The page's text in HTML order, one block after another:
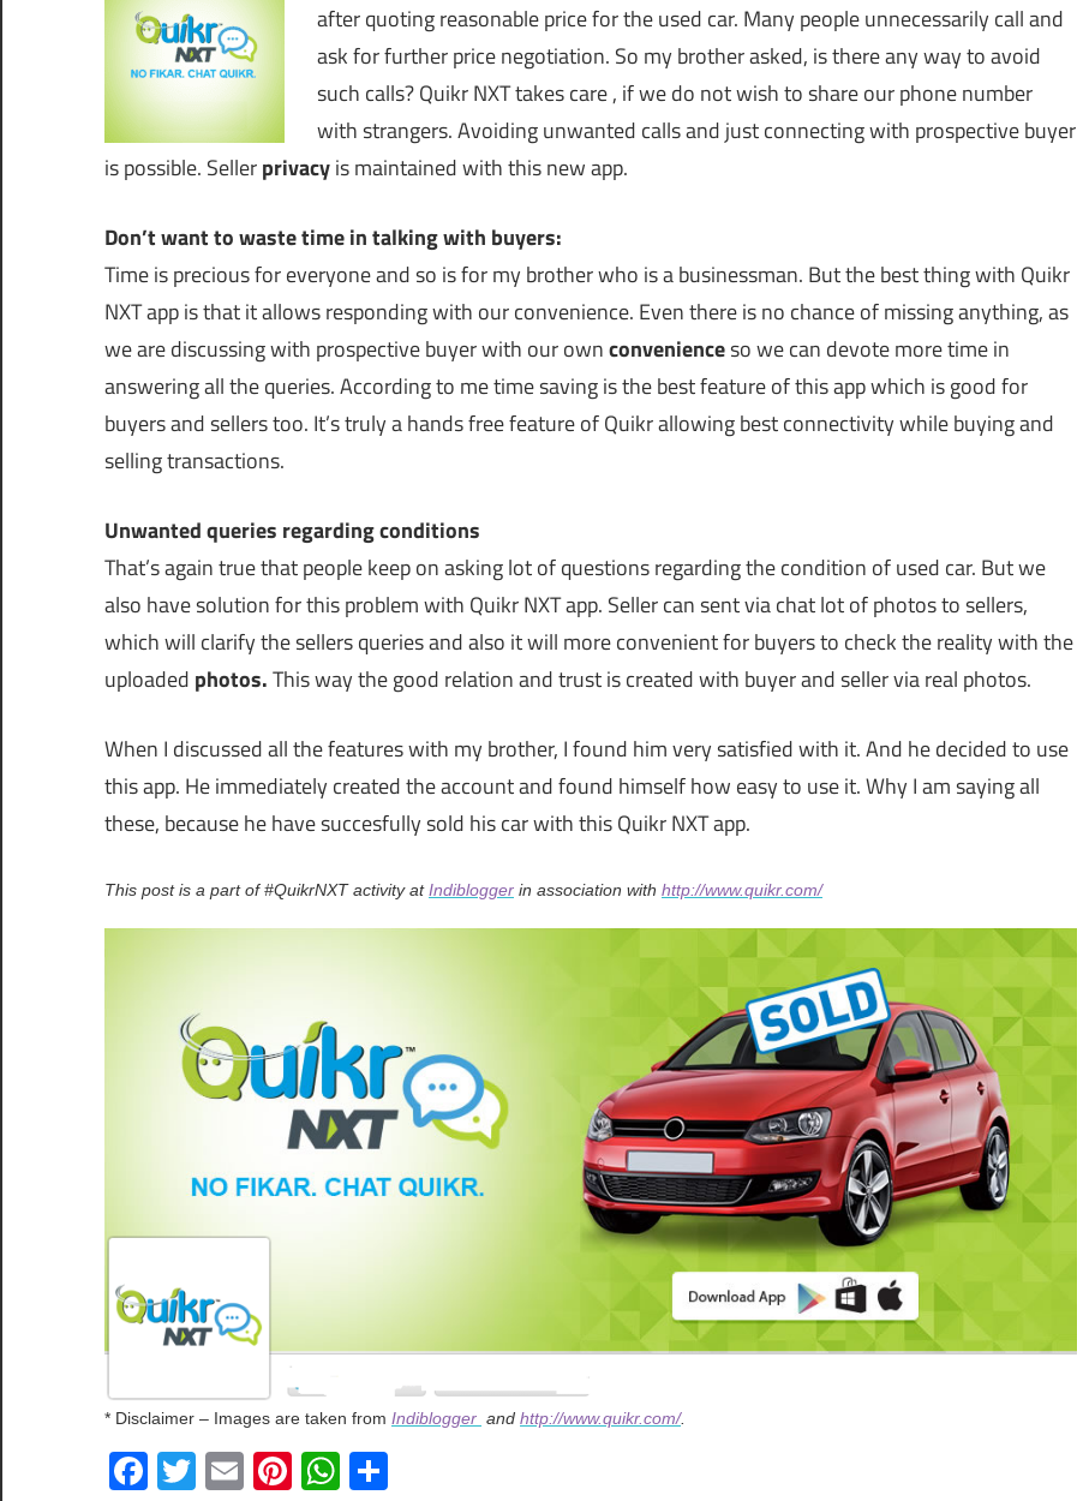
after quoting reasonable price for the used car. Many people unnecessarily call and
ask for further price negotiation. So my brother asked, is there any way to avoid
such calls? Quikr NXT takes care , if we do not wish to share our phone number
with strangers. Avoiding unwanted calls and just connecting with prospective buyer
is possible. Sellerprivacyis maintained with this new app.
Don’t want to waste time in talking with buyers:
Time is precious for everyone and so is for my brother who is a businessman. But the best thing with Quikr
NXT app is that it allows responding with our convenience. Even there is no chance of missing anything, as
we are discussing with prospective buyer with our ownconvenienceso we can devote more time in
answering all the queries. According to me time saving is the best feature of this app which is good for
buyers and sellers too. It’s truly a hands free feature of Quikr allowing best connectivity while buying and
selling transactions.
Unwanted queries regarding conditions
That’s again true that people keep on asking lot of questions regarding the condition of used car. But we
also have solution for this problem with Quikr NXT app. Seller can sent via chat lot of photos to sellers,
which will clarify the sellers queries and also it will more convenient for buyers to check the reality with the
uploaded photos.This way the good relation and trust is created with buyer and seller via real photos.
When I discussed all the features with my brother, I found him very satisfied with it. And he decided to use
this app. He immediately created the account and found himself how easy to use it. Why I am saying all
these, because he have succesfully sold his car with this Quikr NXT app.
This post is a part of #QuikrNXT activity at Indiblogger in association with http://www.quikr.com/
* Disclaimer – Images are taken from Indiblogger and http://www.quikr.com/.
Facebook
Twitter
EmailPinterest
WhatsApp